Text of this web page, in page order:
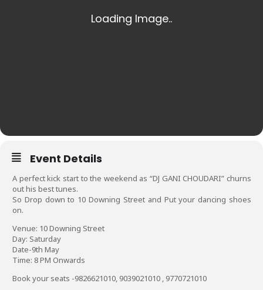
Event Details
A perfect kick start to the weekend as “DJ GANI CHOUDARI” churns
out his best tunes.
So Drop down to 10 Downing Street and Put your dancing shoes
on.
Venue: 10 Downing Street
Day: Saturday
Date-9th May
Time: 8 PM Onwards
Book your seats -9826621010, 9039021010 , 9770721010